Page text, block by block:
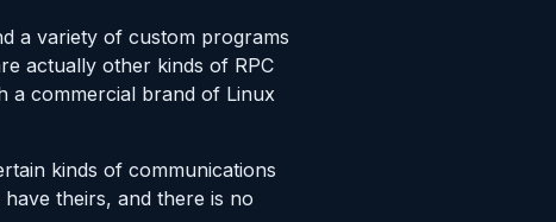
a variety of custom programs
actually other kinds of RPC
a commercial brand of Linux
kinds of communications
theirs, and there is no